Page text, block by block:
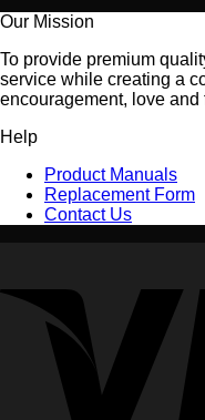
Our Mission
To provide premium
service while creating a
encouragement, love and
Help
Product Manuals
Replacement Form
Contact Us